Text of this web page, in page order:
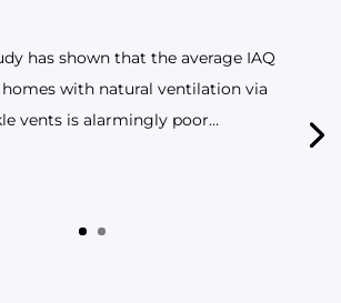
has shown that the average IAQ
with natural ventilation via
vents is alarmingly poor…